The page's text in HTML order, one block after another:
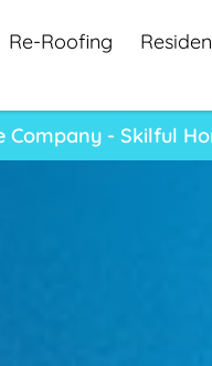
Re-Roofing
Company - Skilful